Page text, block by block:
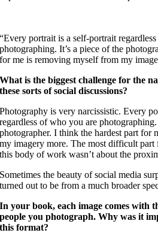
“Every portrait is a self-portrait
photographing. It’s a piece of the
for me is removing myself from my
What is the biggest challenge for the
these sorts of social discussions?
Photography is very narcissistic. Every
regardless of who you are photographing.
photographer. I think the hardest part for
my imagery more. The most difficult part
this body of work wasn’t about the
Sometimes the beauty of social media
turned out to be from a much broader
In your book, each image comes with
people you photograph. Why was it
this format?